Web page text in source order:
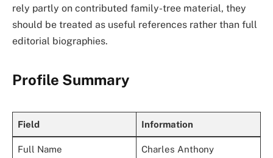
rely partly on contributed family-tree material, they
should be treated as useful references rather than full
editorial biographies.
Profile Summary
Field Information
Full Name
Charles Anthony